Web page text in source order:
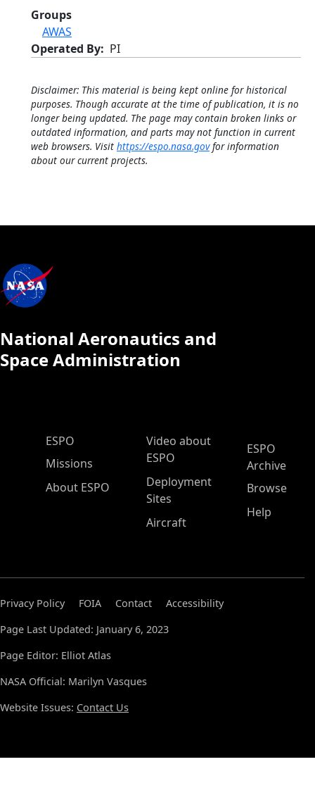
Groups
AWAS
Operated By
PI
Disclaimer: This material is being kept online for historical
purposes. Though accurate at the time of publication, it is no
longer being updated. The page may contain broken links or
outdated information, and parts may not function in current
web browsers. Visit https://espo.nasa.govfor information
about our current projects.
National Aeronautics and
Space Administration
ESPO Main Menu
ESPO
Missions
About ESPO
Video about
ESPO
Deployment
Sites
Aircraft
ESPO
Archive
Browse
Help
Privacy Policy FOIA Contact
Accessibility
Page Last Updated: January 6, 2023
Page Editor: Elliot Atlas
NASA Official: Marilyn Vasques
Website Issues: Contact Us